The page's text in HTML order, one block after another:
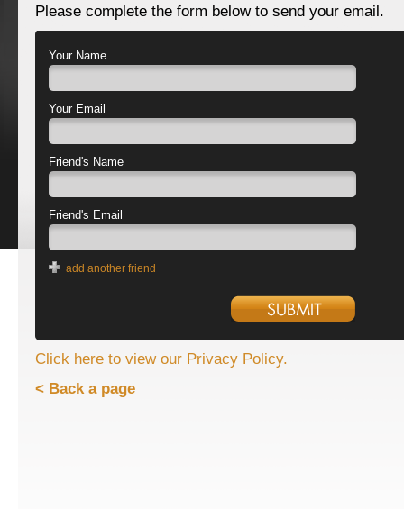
Please complete the form below to send your email.
Your Name
Your Email
Friend's Name
Friend's Email
add another friend
Click here to view our Privacy Policy.
< Back a page